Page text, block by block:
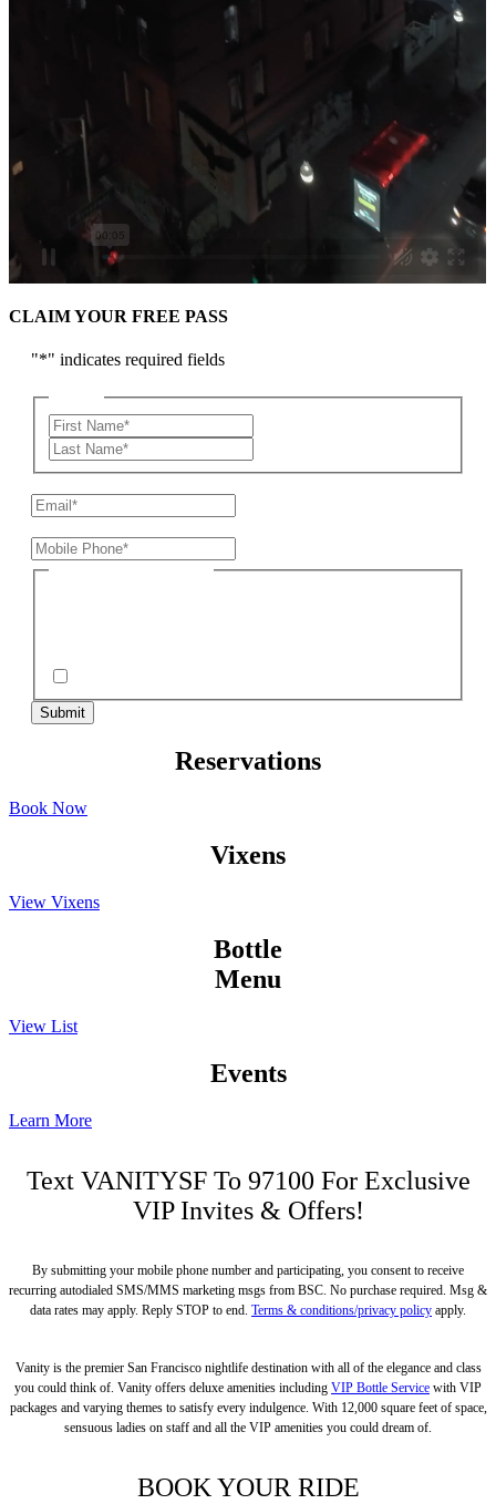
CLAIM YOUR FREE PASS
"*" indicates required fields
Reservations
Book Now
Vixens
View Vixens
Bottle
Menu
View List
Events
Learn More
Text VANITYSFTo 97100 For Exclusive
VIP Invites & Offers!
By submitting your mobile phone number and participating, you consent to receive
recurring autodialed SMS/MMS marketing msgs from BSC. No purchase required. Msg &
data rates may apply. Reply STOP to end. Terms & conditions/privacy policy apply.
Vanity is the premier San Francisco nightlife destination with all of the elegance and class
you could think of. Vanity offers deluxe amenities including VIP Bottle Service with VIP
packages and varying themes to satisfy every indulgence. With 12,000 square feet of space,
sensuous ladies on staff and all the VIP amenities you could dream of.
BOOK YOUR RIDE